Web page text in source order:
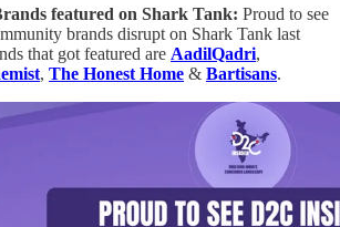
featured on Shark Tank: Proud to see
brands disrupt on Shark Tank last
that got featured are AadilQadri,
, The Honest Home & Bartisans.